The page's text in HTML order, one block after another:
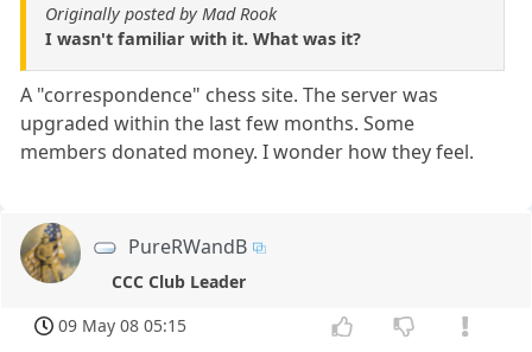
Originally posted by Mad Rook
I wasn't familiar with it. What was it?
A "correspondence" chess site. The server was
upgraded within the last few months. Some
members donated money. I wonder how they feel.
PureRWandB
CCC Club Leader
09 May 08 05:15